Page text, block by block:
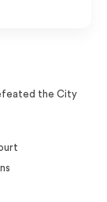
the City